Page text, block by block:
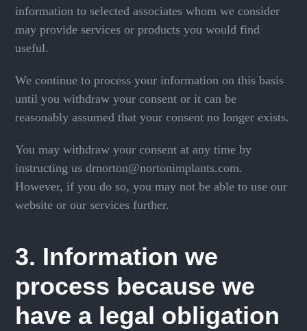
information to selected associates whom we consider
may provide services or products you would find
useful.
We continue to process your information on this basis
until you withdraw your consent or it can be
reasonably assumed that your consent no longer exists.
You may withdraw your consent at any time by
instructing us drnorton@nortonimplants.com.
However, if you do so, you may not be able to use our
website or our services further.
3. Information we
process because we
have a legal obligation